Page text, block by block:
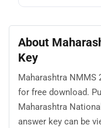
About
Key
Maharashtra NMMS
for free download.
Maharashtra
answer key can be